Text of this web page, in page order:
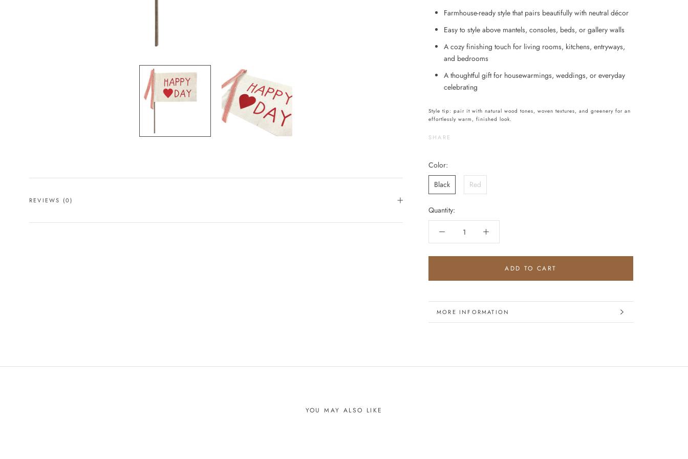
Farmhouse-ready style that pairs beautifully with neutral décor
Easy to style above mantels, consoles, beds, or gallery walls
A cozy finishing touch for living rooms, kitchens, entryways,
and bedrooms
A thoughtful gift for housewarmings, weddings, or everyday
celebrating
Style tip: pair it with natural wood tones, woven textures, and greenery for an
effortlessly warm, finished look.
SHARE
Color:
Black
Red
Quantity:
ADD TO CART
MORE INFORMATION
VIEW IMAGES
REVIEWS (0)
YOU MAY ALSO LIKE